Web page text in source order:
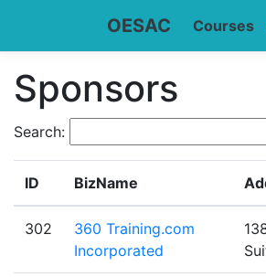
OESAC Courses
Sponsors
Search:
ID BizName
302
360 Training.com
Incorporated